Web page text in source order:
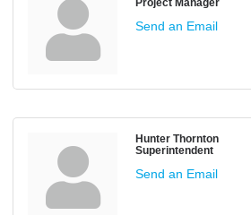
Project Manager
Send an Email
Hunter Thornton
Superintendent
Send an Email